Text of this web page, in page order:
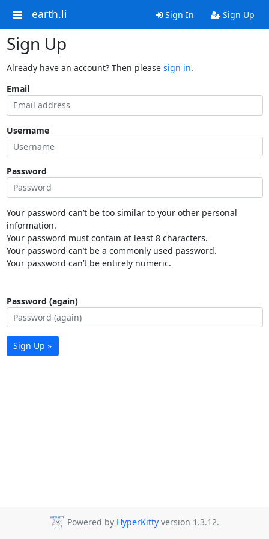
earth.li Sign In Sign Up
Sign Up
Already have an account? Then please sign in.
Email
Username
Password
Your password can’t be too similar to your other personal
information.
Your password must contain at least 8 characters.
Your password can’t be a commonly used password.
Your password can’t be entirely numeric.
Password (again)
Sign Up »
Powered by HyperKitty version 1.3.12.